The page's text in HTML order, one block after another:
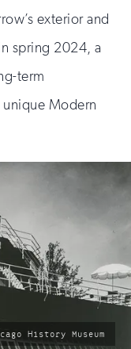
exterior and
spring 2024, a
term
Modern
History Museum